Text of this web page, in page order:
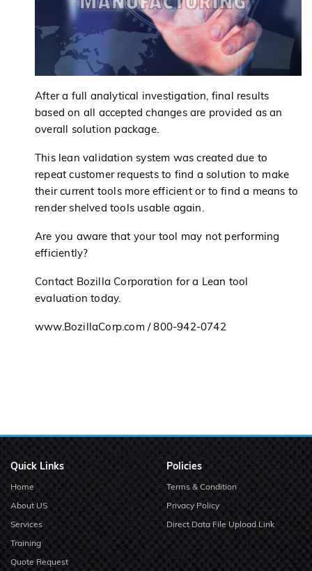
After a full analytical investigation, final results
based on all accepted changes are provided as an
overall solution package.
This lean validation system was created due to
repeat customer requests to find a solution to make
their current tools more efficient or to find a means to
render shelved tools usable again.
Are you aware that your tool may not performing
efficiently?
Contact Bozilla Corporation for a Lean tool
evaluation today.
www.BozillaCorp.com / 800-942-0742
Quick Links
Home
About US
Services
Training
Quote Request
Policies
Terms & Condition
Privacy Policy
Direct Data File Upload Link